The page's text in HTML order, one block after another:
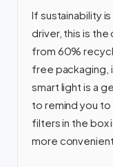
If sustainability is
driver, this is the
from 60%
free packaging,
smart light is a
to remind you
filters in the box
more